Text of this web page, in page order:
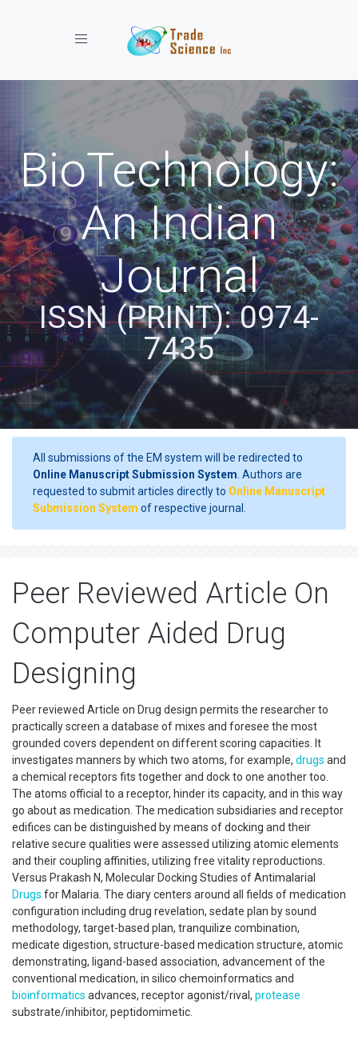
Toggle navigation
BioTechnology:
An Indian
Journal
ISSN (PRINT): 0974-
7435
All submissions of the EM system will be redirected to
Online Manuscript Submission System . Authors are
requested to submit articles directly to Online Manuscript
Submission System of respective journal.
Peer Reviewed Article On
Computer Aided Drug
Designing
Peer reviewed Article on Drug design permits the researcher to
practically screen a database of mixes and foresee the most
grounded covers dependent on different scoring capacities. It
investigates manners by which two atoms, for example, drugs and
a chemical receptors fits together and dock to one another too.
The atoms official to a receptor, hinder its capacity, and in this way
go about as medication. The medication subsidiaries and receptor
edifices can be distinguished by means of docking and their
relative secure qualities were assessed utilizing atomic elements
and their coupling affinities, utilizing free vitality reproductions.
Versus Prakash N, Molecular Docking Studies of Antimalarial
Drugs for Malaria. The diary centers around all fields of medication
configuration including drug revelation, sedate plan by sound
methodology, target-based plan, tranquilize combination,
medicate digestion, structure-based medication structure, atomic
demonstrating, ligand-based association, advancement of the
conventional medication, in silico chemoinformatics and
bioinformatics advances, receptor agonist/rival, protease
substrate/inhibitor, peptidomimetic.